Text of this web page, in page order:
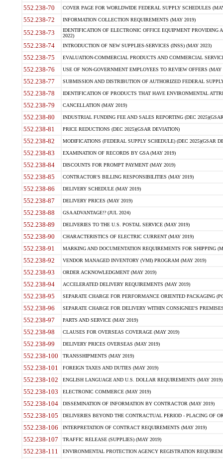
552.238-70 COVER PAGE FOR WORLDWIDE FEDERAL SUPPLY SCHEDULES
552.238-72 INFORMATION COLLECTION REQUIREMENTS (MAY 2019)
552.238-73
IDENTIFICATION OF ELECTRONIC OFFICE EQUIPMENT
2022)
552.238-74 INTRODUCTION OF NEW SUPPLIES-SERVICES (INSS) (MAY 2023)
552.238-75 EVALUATION-COMMERCIAL PRODUCTS AND COMMERCIAL
552.238-76 USE OF NON-GOVERNMENT EMPLOYEES TO REVIEW OFFERS (MAY
552.238-77 SUBMISSION AND DISTRIBUTION OF AUTHORIZED FEDERAL
552.238-78 IDENTIFICATION OF PRODUCTS THAT HAVE ENVIRONMENTAL
552.238-79 CANCELLATION (MAY 2019)
552.238-80 INDUSTRIAL FUNDING FEE AND SALES REPORTING (DEC
552.238-81 PRICE REDUCTIONS (DEC 2025)(GSAR DEVIATION)
552.238-82 MODIFICATIONS (FEDERAL SUPPLY SCHEDULE) (DEC 2025)(GSAR
552.238-83 EXAMINATION OF RECORDS BY GSA (MAY 2019)
552.238-84 DISCOUNTS FOR PROMPT PAYMENT (MAY 2019)
552.238-85 CONTRACTOR'S BILLING RESPONSIBILITIES (MAY 2019)
552.238-86 DELIVERY SCHEDULE (MAY 2019)
552.238-87 DELIVERY PRICES (MAY 2019)
552.238-88 GSA ADVANTAGE!? (JUL 2024)
552.238-89 DELIVERIES TO THE U.S. POSTAL SERVICE (MAY 2019)
552.238-90 CHARACTERISTICS OF ELECTRIC CURRENT (MAY 2019)
552.238-91 MARKING AND DOCUMENTATION REQUIREMENTS FOR SHIPPING
552.238-92 VENDOR MANAGED INVENTORY (VMI) PROGRAM (MAY 2019)
552.238-93 ORDER ACKNOWLEDGMENT (MAY 2019)
552.238-94 ACCELERATED DELIVERY REQUIREMENTS (MAY 2019)
552.238-95 SEPARATE CHARGE FOR PERFORMANCE ORIENTED PACKAGING
552.238-96 SEPARATE CHARGE FOR DELIVERY WITHIN CONSIGNEE'S
552.238-97 PARTS AND SERVICE (MAY 2019)
552.238-98 CLAUSES FOR OVERSEAS COVERAGE (MAY 2019)
552.238-99 DELIVERY PRICES OVERSEAS (MAY 2019)
552.238-100 TRANSSHIPMENTS (MAY 2019)
552.238-101 FOREIGN TAXES AND DUTIES (MAY 2019)
552.238-102 ENGLISH LANGUAGE AND U.S. DOLLAR REQUIREMENTS (MAY 2019)
552.238-103 ELECTRONIC COMMERCE (MAY 2019)
552.238-104 DISSEMINATION OF INFORMATION BY CONTRACTOR (MAY 2019)
552.238-105 DELIVERIES BEYOND THE CONTRACTUAL PERIOD - PLACING OF
552.238-106 INTERPRETATION OF CONTRACT REQUIREMENTS (MAY 2019)
552.238-107 TRAFFIC RELEASE (SUPPLIES) (MAY 2019)
552.238-111 ENVIRONMENTAL PROTECTION AGENCY REGISTRATION